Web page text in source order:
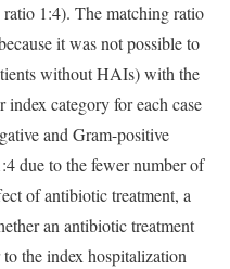
1:4). The matching ratio
it was not possible to
without HAIs) with the
index category for each case
and Gram-positive
due to the fewer number of
of antibiotic treatment, a
an antibiotic treatment
the index hospitalization